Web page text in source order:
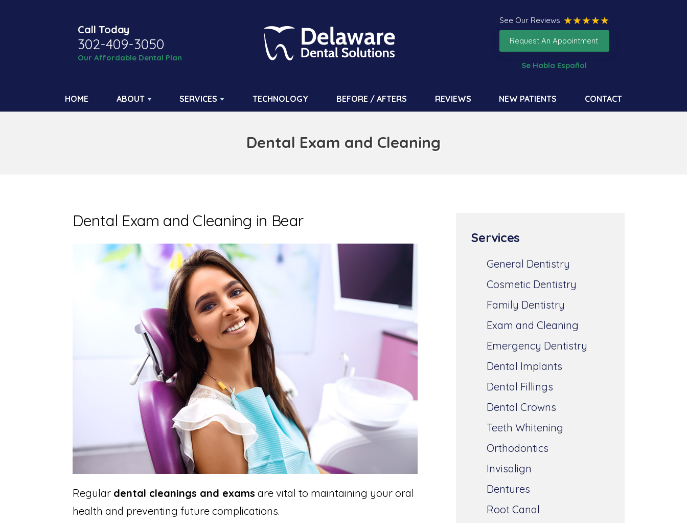
Call Today
302-409-3050
Our Affordable Dental Plan
See Our Reviews
Request An Appointment
Se Habla Español
HOME ABOUT SERVICES TECHNOLOGY BEFORE / AFTERS REVIEWS NEW PATIENTS CONTACT
Dental Exam and Cleaning
Dental Exam and Cleaning in Bear
Regular dental cleanings and exams are vital to maintaining your oral
health and preventing future complications.
Services
General Dentistry
Cosmetic Dentistry
Family Dentistry
Exam and Cleaning
Emergency Dentistry
Dental Implants
Dental Fillings
Dental Crowns
Teeth Whitening
Orthodontics
Invisalign
Dentures
Root Canal